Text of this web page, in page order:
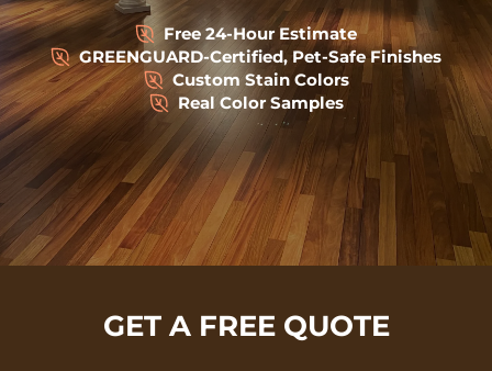
GET A FREE QUOTE
Free 24-Hour Estimate
GREENGUARD-Certified, Pet-Safe Finishes
Custom Stain Colors
Real Color Samples